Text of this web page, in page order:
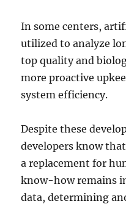
In some centers,
utilized to analyze
top quality and
more proactive
system efficiency.
Despite these
developers know
a replacement for
know-how remains
data, determining